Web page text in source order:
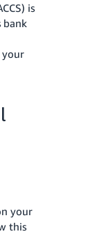
is
bank
your
your
this